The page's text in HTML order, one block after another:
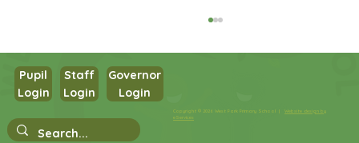
Year 3 ScienceCopyright © 2026 West Park Primary School |Website design by
eServices
Pupil
Login
Staff
Login
Governor
Login